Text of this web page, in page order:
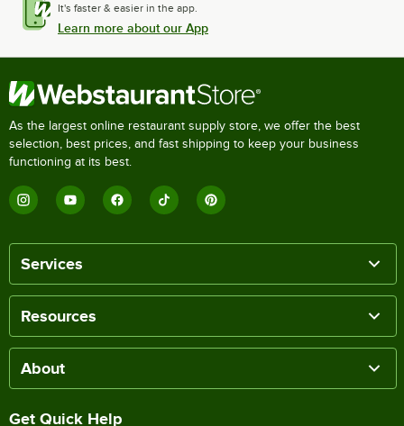
It's faster & easier in the app.
Learn more about our App
As the largest online restaurant supply store, we offer the best
selection, best prices, and fast shipping to keep your business
functioning at its best.
Services
Resources
About
Get Quick Help